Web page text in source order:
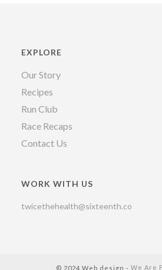
EXPLORE
Our Story
Recipes
Run Club
Race Recaps
Contact Us
WORK WITH US
twicethehealth@sixteenth.co
© 2024 Web design - We Are